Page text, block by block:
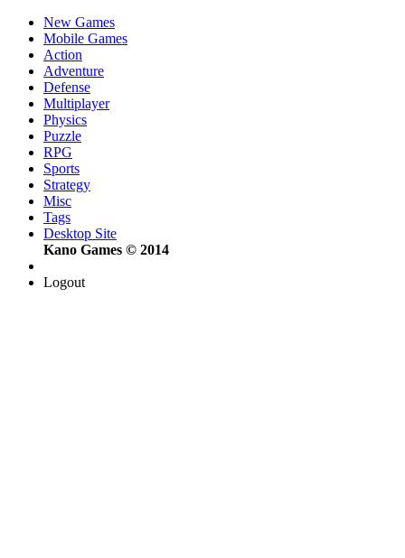
New Games
Mobile Games
Action
Adventure
Defense
Multiplayer
Physics
Puzzle
RPG
Sports
Strategy
Misc
Tags
Desktop Site
Kano Games © 2014
Logout